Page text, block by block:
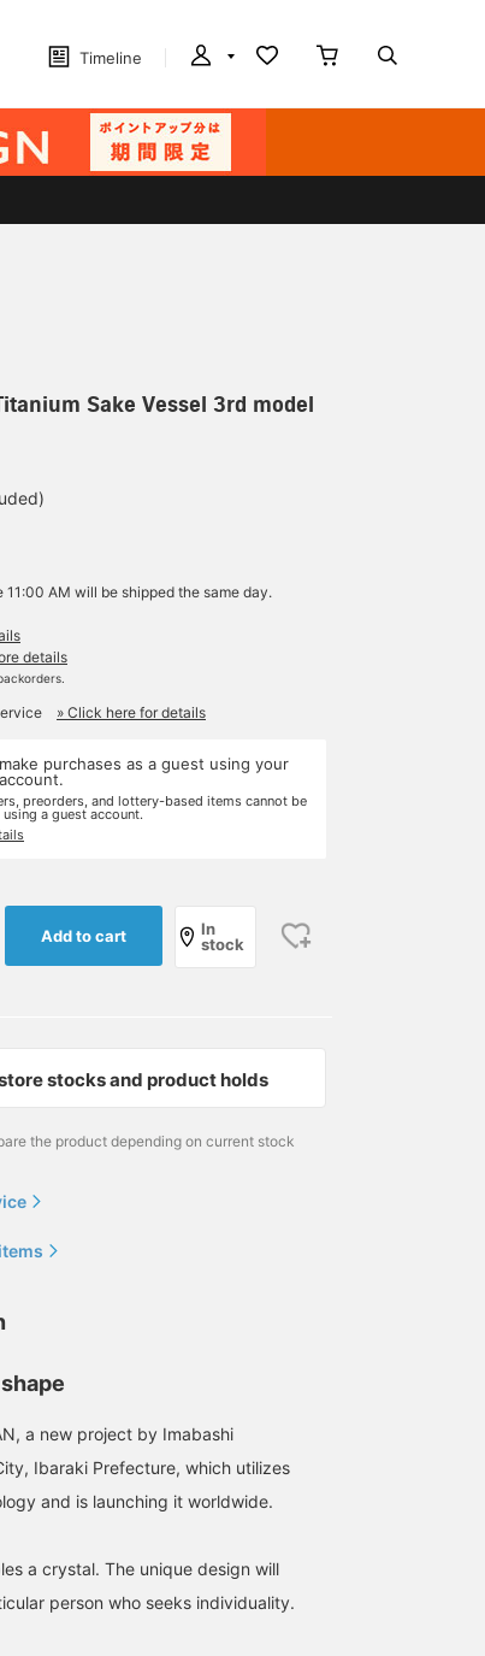
Timeline
Sake Vessel 3rd model
11:00 AM will be shipped the same day.
details
» Click here for details
purchases as a guest using your
preorders, and lottery-based items cannot be
a guest account.
Add to cart
In
stock
stocks and product holds
the product depending on current stock
a new project by Imabashi
Ibaraki Prefecture, which utilizes
and is launching it worldwide.
a crystal. The unique design will
person who seeks individuality.